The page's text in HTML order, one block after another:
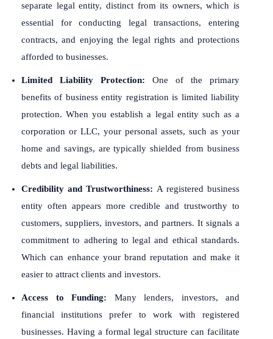
separate legal entity, distinct from its owners, which is
essential for conducting legal transactions, entering
contracts, and enjoying the legal rights and protections
afforded to businesses.
Limited Liability Protection: One of the primary
benefits of business entity registration is limited liability
protection. When you establish a legal entity such as a
corporation or LLC, your personal assets, such as your
home and savings, are typically shielded from business
debts and legal liabilities.
Credibility and Trustworthiness: A registered business
entity often appears more credible and trustworthy to
customers, suppliers, investors, and partners. It signals a
commitment to adhering to legal and ethical standards.
Which can enhance your brand reputation and make it
easier to attract clients and investors.
Access to Funding: Many lenders, investors, and
financial institutions prefer to work with registered
businesses. Having a formal legal structure can facilitate